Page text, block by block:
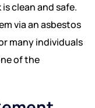
clean and safe.
via an asbestos
many individuals
of the